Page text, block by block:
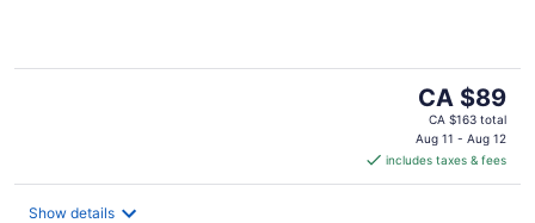
The
price
is
CA $89
per
CA $89
CA $163 total
Aug 11 - Aug 12
includes taxes & fees
Show details